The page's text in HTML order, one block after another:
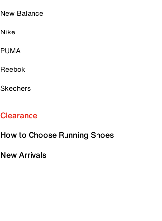
New Balance
Nike
PUMA
Reebok
Skechers
Clearance
How to Choose Running Shoes
New Arrivals